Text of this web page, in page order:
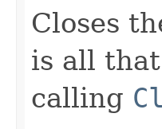
Closes
is all
calling